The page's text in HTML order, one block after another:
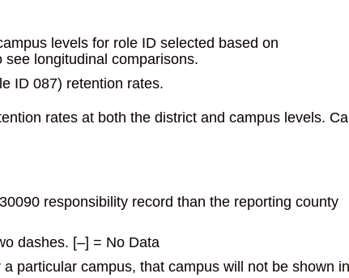
levels for role ID selected based on
longitudinal comparisons.
ID 087) retention rates.
rates at both the district and campus levels.
responsibility record than the reporting county
dashes. [–] = No Data
particular campus, that campus will not be shown in